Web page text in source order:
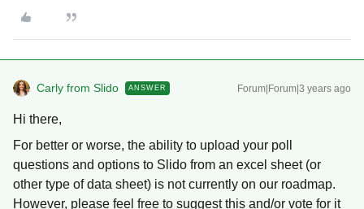
Carly from Slido ANSWER Forum|Forum|3 years ago
Hi there,
For better or worse, the ability to upload your poll
questions and options to Slido from an excel sheet (or
other type of data sheet) is not currently on our roadmap.
However, please feel free to suggest this and/or vote for it